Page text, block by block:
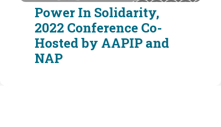
Power In Solidarity,
2022 Conference Co-
Hosted by AAPIP and
NAP